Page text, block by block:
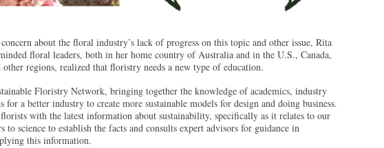
about the floral industry’s lack of progress on this topic and other issue, Rita
floral leaders, both in her home country of Australia and in the U.S., Canada,
regions, realized that floristry needs a new type of education.
Floristry Network, bringing together the knowledge of academics, industry
for a better industry to create more sustainable models for design and doing business.
with the latest information about sustainability, specifically as it relates to our
to science to establish the facts and consults expert advisors for guidance in
this information.